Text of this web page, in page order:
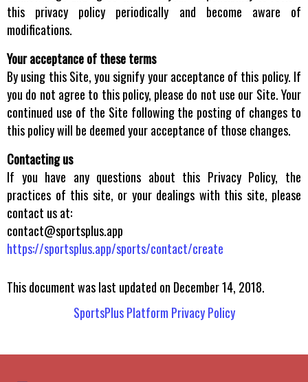
this privacy policy periodically and become aware of
modifications.
Your acceptance of these terms
By using this Site, you signify your acceptance of this policy. If
you do not agree to this policy, please do not use our Site. Your
continued use of the Site following the posting of changes to
this policy will be deemed your acceptance of those changes.
Contacting us
If you have any questions about this Privacy Policy, the
practices of this site, or your dealings with this site, please
contact us at:
contact@sportsplus.app
https://sportsplus.app/sports/contact/create
This document was last updated on December 14, 2018.
SportsPlus Platform Privacy Policy